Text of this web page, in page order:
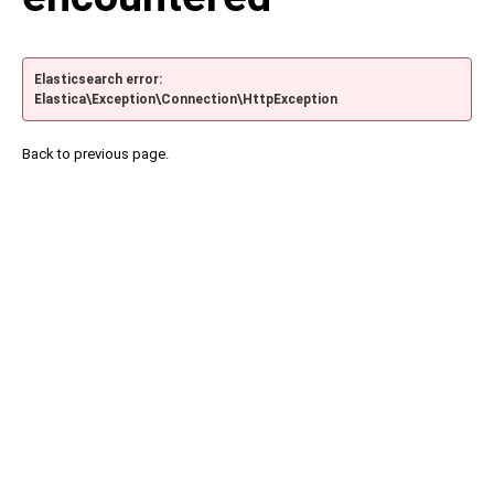
Elasticsearch error:
Elastica\Exception\Connection\HttpException
Back to previous page.